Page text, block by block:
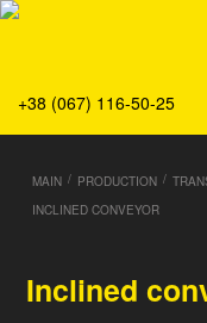
+38 (067) 116-50-25
About
Service
Solution
Main
Team
News
MAIN / PRODUCTION /
INCLINED CONVEYOR
Inclined